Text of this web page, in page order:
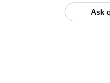
Ask